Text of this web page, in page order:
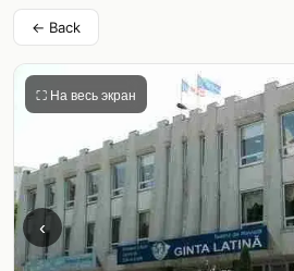
← Back
⛶ На весь экран
‹